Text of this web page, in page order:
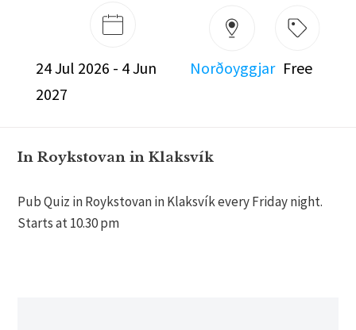
24 Jul 2026 - 4 Jun
2027
Norðoyggjar Free
In Roykstovan in Klaksvík
Pub Quiz in Roykstovan in Klaksvík every Friday night.
Starts at 10.30 pm